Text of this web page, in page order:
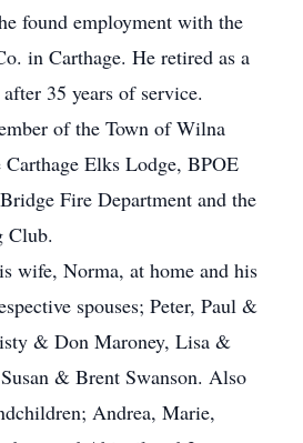
found employment with the
in Carthage. He retired as a
35 years of service.
of the Town of Wilna
Elks Lodge, BPOE
Fire Department and the
Club.
wife, Norma, at home and his
spouses; Peter, Paul &
& Don Maroney, Lisa &
& Brent Swanson. Also
Andrea, Marie,